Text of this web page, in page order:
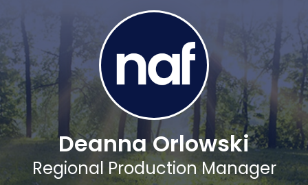
Deanna Orlowski
Regional Production Manager